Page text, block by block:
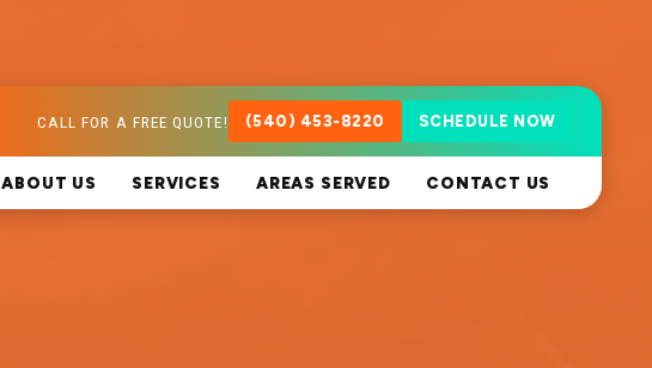
CALL FOR A FREE QUOTE! (540) 453-8220 SCHEDULE NOW
ABOUT US SERVICES AREAS SERVED CONTACT US